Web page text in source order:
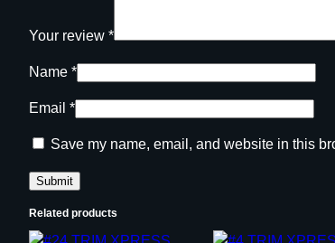
Your review *
Name *
Email *
Save my name, email, and website in this
Related products